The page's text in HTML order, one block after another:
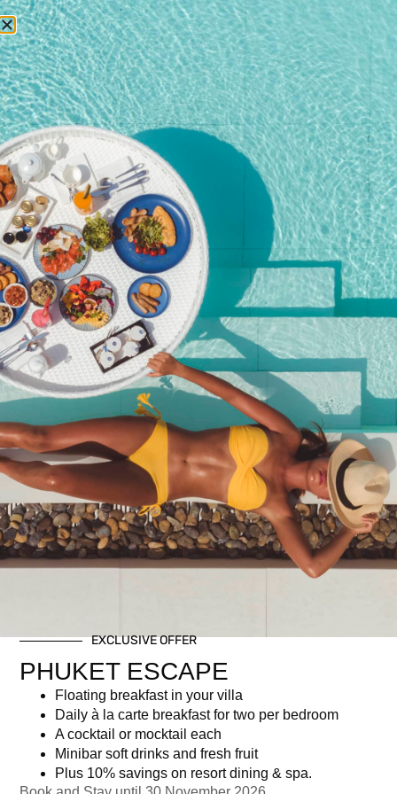
RESERVATIONS
Home/ Shop/ Premium Free Flow + Canapés
Premium Free Flow +
Canapés
4,108.50
Newsletter signup
EXCLUSIVE OFFER
PHUKET ESCAPE
Floating breakfast in your villa
Daily à la carte breakfast for two per bedroom
A cocktail or mocktail each
Minibar soft drinks and fresh fruit
Plus 10% savings on resort dining & spa.